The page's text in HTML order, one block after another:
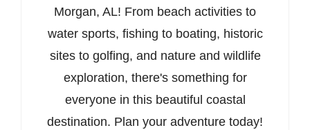
Morgan, AL! From beach activities to
water sports, fishing to boating, historic
sites to golfing, and nature and wildlife
exploration, there's something for
everyone in this beautiful coastal
destination. Plan your adventure today!